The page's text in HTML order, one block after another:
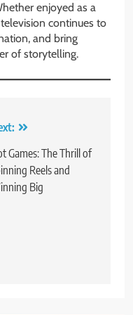
enjoyed as a
continues to
and bring
of storytelling.
Games: The Thrill of
Reels and
Big